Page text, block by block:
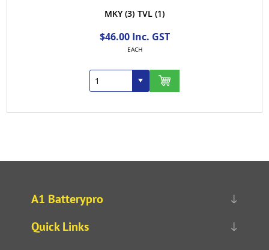
MKY (3) TVL (1)
$46.00 Inc. GST
EACH
A1 Batterypro
Quick Links